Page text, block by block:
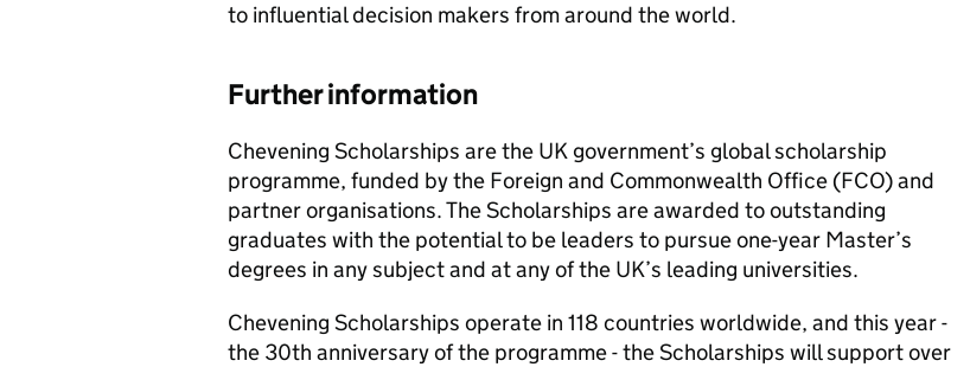
to influential decision makers from around the world.
Further information
Chevening Scholarships are the UK government’s global scholarship
programme, funded by the Foreign and Commonwealth Office (FCO) and
partner organisations. The Scholarships are awarded to outstanding
graduates with the potential to be leaders to pursue one-year Master’s
degrees in any subject and at any of the UK’s leading universities.
Chevening Scholarships operate in 118 countries worldwide, and this year -
the 30th anniversary of the programme - the Scholarships will support over